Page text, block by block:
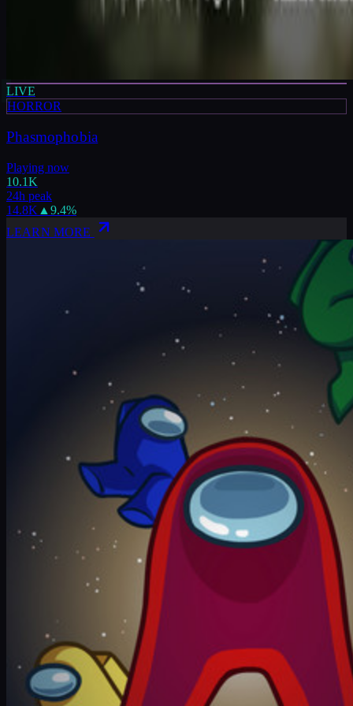
LIVE
HORROR
Phasmophobia
Playing now
10.1K
24h peak
14.8K ▲ 9.4%
LEARN MORE